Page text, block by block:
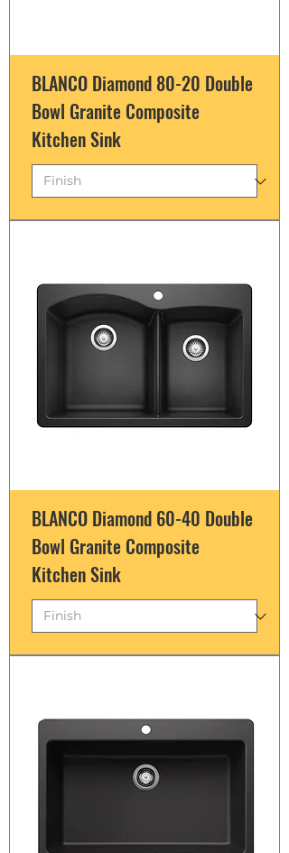
BLANCO Diamond 80-20 Double
Bowl Granite Composite
Kitchen Sink
BLANCO Diamond 60-40 Double
Bowl Granite Composite
Kitchen Sink